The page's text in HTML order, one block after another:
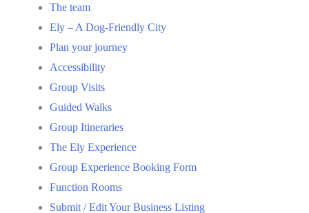
The team
Ely – A Dog-Friendly City
Plan your journey
Accessibility
Group Visits
Guided Walks
Group Itineraries
The Ely Experience
Group Experience Booking Form
Function Rooms
Submit / Edit Your Business Listing